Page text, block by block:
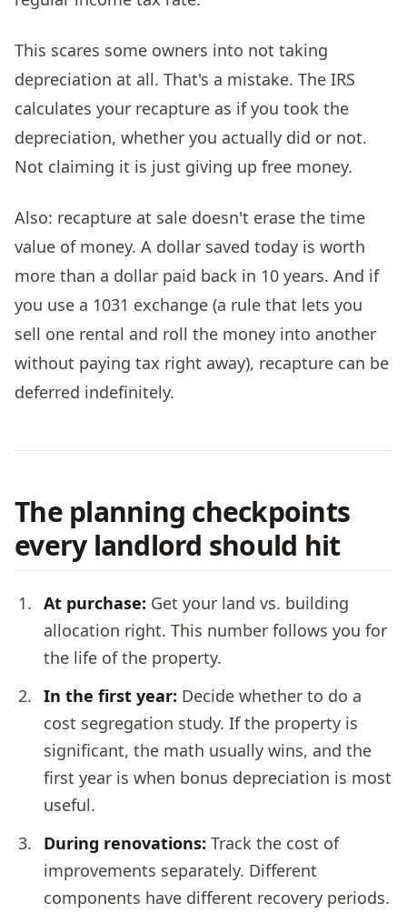
This scares some owners into not taking
depreciation at all. That's a mistake. The IRS
calculates your recapture as if you took the
depreciation, whether you actually did or not.
Not claiming it is just giving up free money.
Also: recapture at sale doesn't erase the time
value of money. A dollar saved today is worth
more than a dollar paid back in 10 years. And if
you use a 1031 exchange (a rule that lets you
sell one rental and roll the money into another
without paying tax right away), recapture can be
deferred indefinitely.
The planning checkpoints
every landlord should hit
At purchase: Get your land vs. building
allocation right. This number follows you for
the life of the property.
In the first year: Decide whether to do a
cost segregation study. If the property is
significant, the math usually wins, and the
first year is when bonus depreciation is most
useful.
During renovations: Track the cost of
improvements separately. Different
components have different recovery periods.